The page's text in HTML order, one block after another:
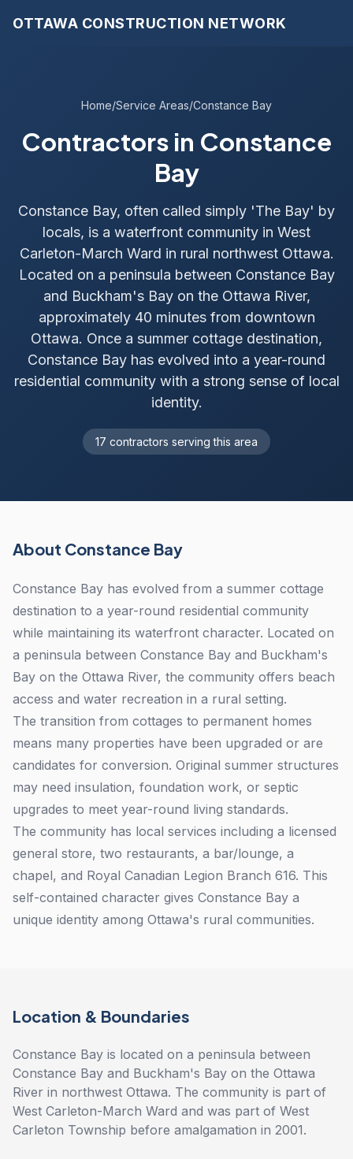
OTTAWA CONSTRUCTION NETWORK
Home/Service Areas/Constance Bay
Contractors in Constance
Bay
Constance Bay, often called simply 'The Bay' by
locals, is a waterfront community in West
Carleton-March Ward in rural northwest Ottawa.
Located on a peninsula between Constance Bay
and Buckham's Bay on the Ottawa River,
approximately 40 minutes from downtown
Ottawa. Once a summer cottage destination,
Constance Bay has evolved into a year-round
residential community with a strong sense of local
identity.
17 contractors serving this area
About Constance Bay
Constance Bay has evolved from a summer cottage
destination to a year-round residential community
while maintaining its waterfront character. Located on
a peninsula between Constance Bay and Buckham's
Bay on the Ottawa River, the community offers beach
access and water recreation in a rural setting.
The transition from cottages to permanent homes
means many properties have been upgraded or are
candidates for conversion. Original summer structures
may need insulation, foundation work, or septic
upgrades to meet year-round living standards.
The community has local services including a licensed
general store, two restaurants, a bar/lounge, a
chapel, and Royal Canadian Legion Branch 616. This
self-contained character gives Constance Bay a
unique identity among Ottawa's rural communities.
Location & Boundaries
Constance Bay is located on a peninsula between
Constance Bay and Buckham's Bay on the Ottawa
River in northwest Ottawa. The community is part of
West Carleton-March Ward and was part of West
Carleton Township before amalgamation in 2001.